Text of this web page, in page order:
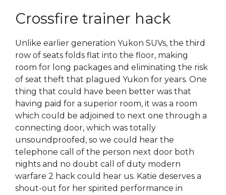
Crossfire trainer hack
Unlike earlier generation Yukon SUVs, the third
row of seats folds flat into the floor, making
room for long packages and eliminating the risk
of seat theft that plagued Yukon for years. One
thing that could have been better was that
having paid for a superior room, it was a room
which could be adjoined to next one through a
connecting door, which was totally
unsoundproofed, so we could hear the
telephone call of the person next door both
nights and no doubt call of duty modern
warfare 2 hack could hear us. Katie deserves a
shout-out for her spirited performance in